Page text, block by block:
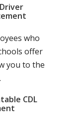
who
offer
you to the
CDL